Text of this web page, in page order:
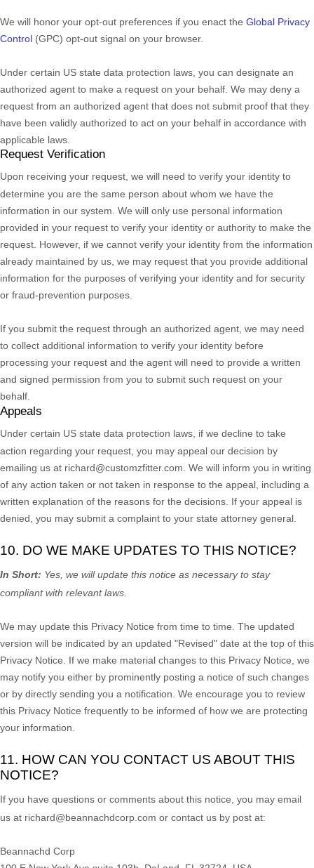
We will honor your opt-out preferences if you enact the Global Privacy
Control (GPC) opt-out signal on your browser.
Under certain US state data protection laws, you can designate an
authorized agent to make a request on your behalf. We may deny a
request from an authorized agent that does not submit proof that they
have been validly authorized to act on your behalf in accordance with
applicable laws.
Request Verification
Upon receiving your request, we will need to verify your identity to
determine you are the same person about whom we have the
information in our system. We will only use personal information
provided in your request to verify your identity or authority to make the
request. However, if we cannot verify your identity from the information
already maintained by us, we may request that you provide additional
information for the purposes of verifying your identity and for security
or fraud-prevention purposes.
If you submit the request through an authorized agent, we may need
to collect additional information to verify your identity before
processing your request and the agent will need to provide a written
and signed permission from you to submit such request on your
behalf.
Appeals
Under certain US state data protection laws, if we decline to take
action regarding your request, you may appeal our decision by
emailing us at richard@customzfitter.com . We will inform you in writing
of any action taken or not taken in response to the appeal, including a
written explanation of the reasons for the decisions. If your appeal is
denied, you may submit a complaint to your state attorney general.
10. DO WE MAKE UPDATES TO THIS NOTICE?
In Short: Yes, we will update this notice as necessary to stay
compliant with relevant laws.
We may update this Privacy Notice from time to time. The updated
version will be indicated by an updated "Revised" date at the top of this
Privacy Notice. If we make material changes to this Privacy Notice, we
may notify you either by prominently posting a notice of such changes
or by directly sending you a notification. We encourage you to review
this Privacy Notice frequently to be informed of how we are protecting
your information.
11. HOW CAN YOU CONTACT US ABOUT THIS
NOTICE?
If you have questions or comments about this notice, you may email
us at richard@beannachdcorp.com or contact us by post at:
Beannachd Corp